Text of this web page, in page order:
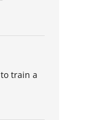
train a